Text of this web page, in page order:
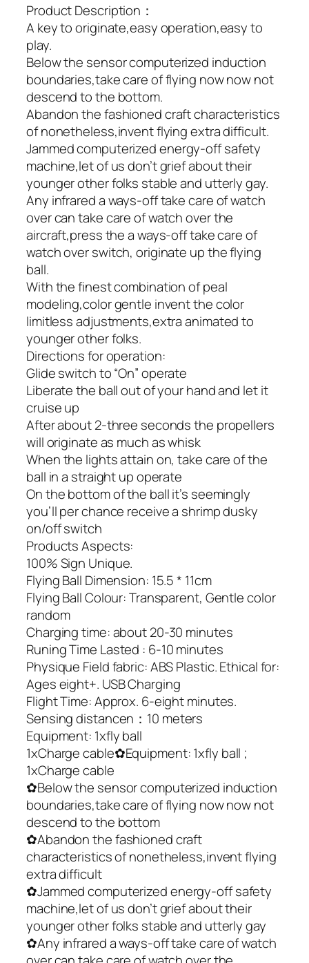
Product Description：
A key to originate,easy operation,easy to
play.
Below the sensor computerized induction
boundaries,take care of flying now now not
descend to the bottom.
Abandon the fashioned craft characteristics
of nonetheless,invent flying extra difficult.
Jammed computerized energy-off safety
machine,let of us don’t grief about their
younger other folks stable and utterly gay.
Any infrared a ways-off take care of watch
over can take care of watch over the
aircraft,press the a ways-off take care of
watch over switch, originate up the flying
ball.
With the finest combination of peal
modeling,color gentle invent the color
limitless adjustments,extra animated to
younger other folks.
Directions for operation:
Glide switch to “On” operate
Liberate the ball out of your hand and let it
cruise up
After about 2-three seconds the propellers
will originate as much as whisk
When the lights attain on, take care of the
ball in a straight up operate
On the bottom of the ball it’s seemingly
you’ll per chance receive a shrimp dusky
on/off switch
Products Aspects:
100% Sign Unique.
Flying Ball Dimension: 15.5 * 11cm
Flying Ball Colour: Transparent, Gentle color
random
Charging time: about 20-30 minutes
Runing Time Lasted : 6-10 minutes
Physique Field fabric: ABS Plastic. Ethical for:
Ages eight+. USB Charging
Flight Time: Approx. 6-eight minutes.
Sensing distancen：10 meters
Equipment: 1xfly ball
1xCharge cable✿Equipment: 1xfly ball ;
1xCharge cable
✿Below the sensor computerized induction
boundaries,take care of flying now now not
descend to the bottom
✿Abandon the fashioned craft
characteristics of nonetheless,invent flying
extra difficult
✿Jammed computerized energy-off safety
machine,let of us don’t grief about their
younger other folks stable and utterly gay
✿Any infrared a ways-off take care of watch